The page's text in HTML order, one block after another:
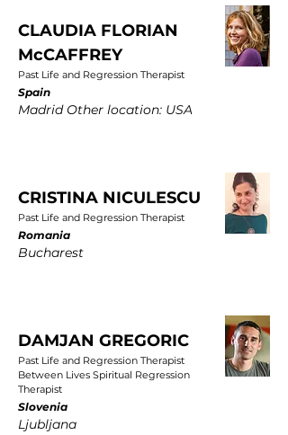
CLAUDIA FLORIAN
McCAFFREY
Past Life and Regression Therapist
Spain
Madrid Other location: USA
CRISTINA NICULESCU
Past Life and Regression Therapist
Romania
Bucharest
DAMJAN GREGORIC
Past Life and Regression Therapist
Between Lives Spiritual Regression
Therapist
Slovenia
Ljubljana